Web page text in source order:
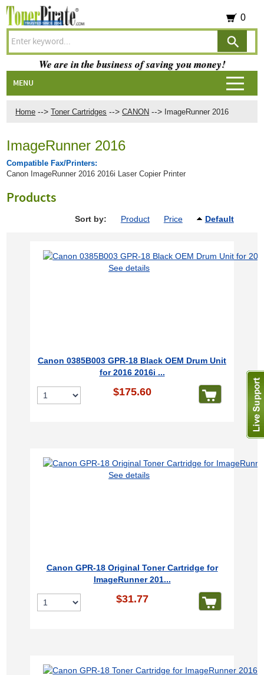
Home --> Toner Cartridges --> CANON --> ImageRunner 2016
ImageRunner 2016
Compatible Fax/Printers:
Canon ImageRunner 2016 2016i Laser Copier Printer
Products
Sort by: Product Price Default
See details
Canon 0385B003 GPR-18 Black OEM Drum Unit
for 2016 2016i ...
$175.60
See details
Canon GPR-18 Original Toner Cartridge for
ImageRunner 201...
$31.77
0
We are in the business of saving you money!
MENU